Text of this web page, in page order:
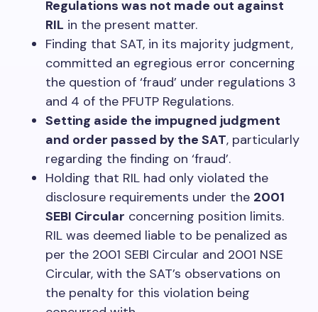
Regulations was not made out against
RIL in the present matter.
Finding that SAT, in its majority judgment,
committed an egregious error concerning
the question of ‘fraud’ under regulations 3
and 4 of the PFUTP Regulations.
Setting aside the impugned judgment
and order passed by the SAT, particularly
regarding the finding on ‘fraud’.
Holding that RIL had only violated the
disclosure requirements under the 2001
SEBI Circular concerning position limits.
RIL was deemed liable to be penalized as
per the 2001 SEBI Circular and 2001 NSE
Circular, with the SAT’s observations on
the penalty for this violation being